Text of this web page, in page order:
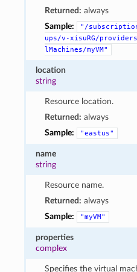
Returned: always
Sample:
"/
ups/v-xisuRG/
lMachines/myVM"
location
string
Resource location.
Returned: always
Sample:
"eastus"
name
string
Resource name.
Returned: always
Sample:
"myVM"
properties
complex
Specifies the virtual